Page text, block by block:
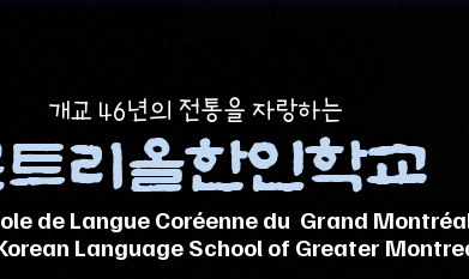
​개교 46년의 전통을 자랑하는
리올한인학교
de Langue Coréenne du Grand
Language School of Greater